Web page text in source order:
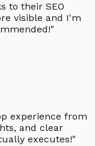
to their SEO
visible and I'm
"
experience from
and clear
executes!"